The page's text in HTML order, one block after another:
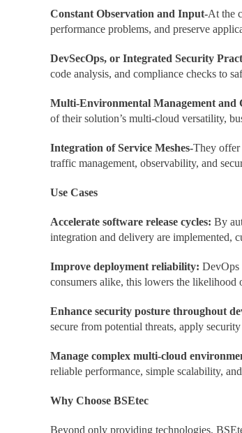
Constant Observation and Input-At the
performance problems, and preserve
DevSecOps, or Integrated Security
code analysis, and compliance checks to
Multi-Environmental Management and
of their solution’s multi-cloud versatility,
Integration of Service Meshes-They offer
traffic management, observability, and
Use Cases
Accelerate software release cycles: By
integration and delivery are implemented,
Improve deployment reliability: DevOps
consumers alike, this lowers the
Enhance security posture throughout
secure from potential threats, apply
Manage complex multi-cloud
reliable performance, simple scalability,
Why Choose BSEtec
Beyond only providing technologies,